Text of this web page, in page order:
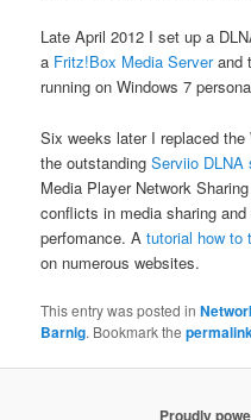
Late April 2012 I set up a
a Fritz!Box Media Serverand
running on Windows 7
Six weeks later I replaced
the outstandingServiio DLNA
Media Player Network
conflicts in media sharing
perfomance. Atutorial how to
on numerous websites.
This entry was posted in
Barnig. Bookmark the
Proudly